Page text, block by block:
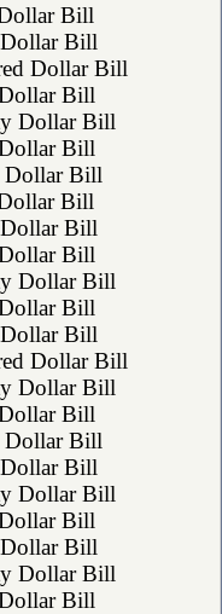
Bill
Bill
Dollar Bill
Bill
Dollar Bill
Bill
Dollar Bill
Bill
Bill
Bill
Dollar Bill
Bill
Bill
Dollar Bill
Dollar Bill
Bill
Dollar Bill
Bill
Dollar Bill
Bill
Bill
Dollar Bill
Bill